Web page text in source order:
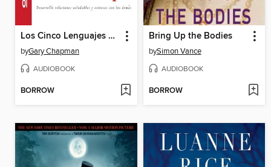
Los Cinco Lenguajes de la Disculpa
byGary Chapman
AUDIOBOOK
BORROW
Bring Up the Bodies
bySimon Vance
AUDIOBOOK
BORROW